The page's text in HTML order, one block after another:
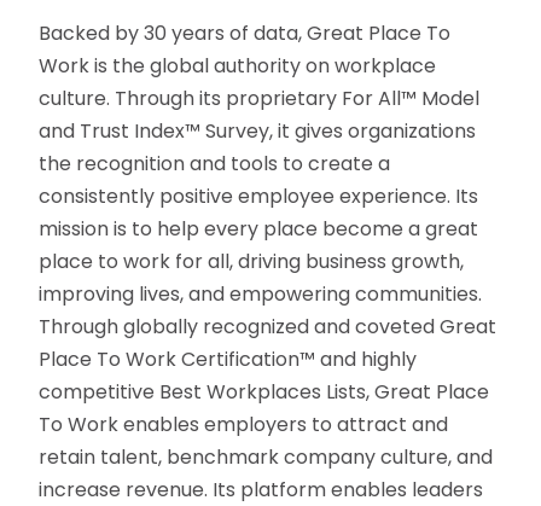
Backed by 30 years of data, Great Place To
Work is the global authority on workplace
culture. Through its proprietary For All™ Model
and Trust Index™ Survey, it gives organizations
the recognition and tools to create a
consistently positive employee experience. Its
mission is to help every place become a great
place to work for all, driving business growth,
improving lives, and empowering communities.
Through globally recognized and coveted Great
Place To Work Certification™ and highly
competitive Best Workplaces Lists, Great Place
To Work enables employers to attract and
retain talent, benchmark company culture, and
increase revenue. Its platform enables leaders